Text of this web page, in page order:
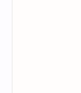
[The
2012 [and]